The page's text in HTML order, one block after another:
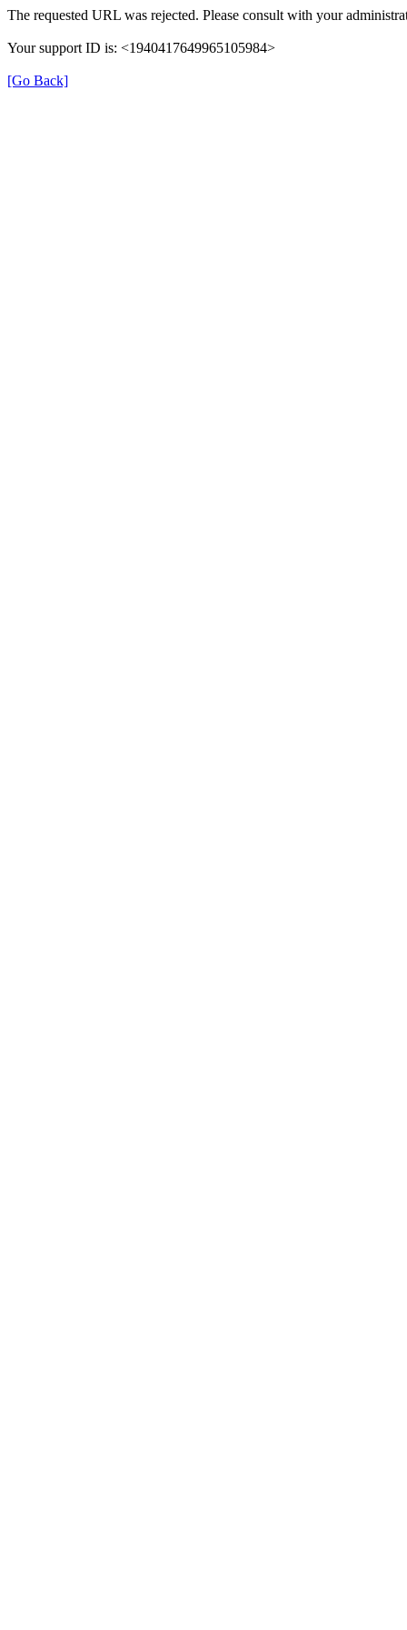
The requested URL was rejected. Please consult with your
Your support ID is: <1940417649965105984>
[Go Back]